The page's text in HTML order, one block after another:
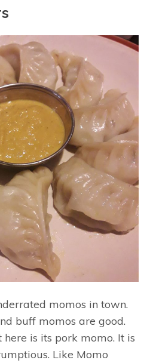
momos in town.
buff momos are good.
is its pork momo. It is
Like Momo